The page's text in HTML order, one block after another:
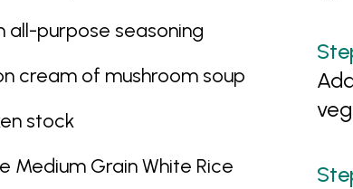
all-purpose seasoning
cream of mushroom soup
stock
Medium Grain White Rice